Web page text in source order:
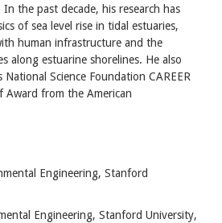
the past decade, his research has
of sea level rise in tidal estuaries,
human infrastructure and the
along estuarine shorelines. He also
Science Foundation CAREER
from the American
Engineering, Stanford
Engineering, Stanford University,